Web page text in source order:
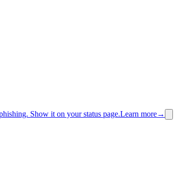
Show it on your status page.Learn more→